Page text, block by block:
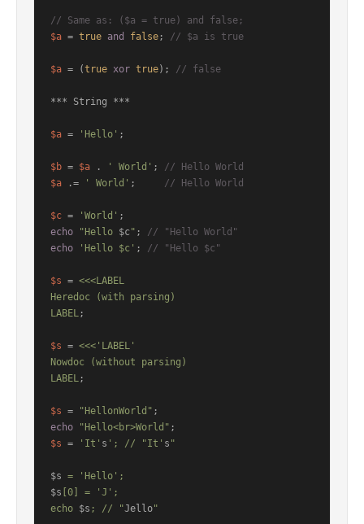
// Same as: ($a = true) and false;
$a = true and false; // $a is true
$a = (true xor true); // false
*** String ***
$a = 'Hello' ;
$b = $a . ' World' ; // Hello World
$a .= ' World' ; // Hello World
$c = 'World'
echo
"Hello $c" ; // "Hello World"
echo
'Hello $c' ; // "Hello $c"
$s = <<<LABEL
Heredoc (with parsing)
LABEL;
$s = <<<'LABEL'
Nowdoc (without parsing)
LABEL;
$s = "HellonWorld"
echo
"Hello<br>World"
$s = 'It' s '; // "It' s "
$s
$s [0] = 'J';
echo $s ; // "Jello"